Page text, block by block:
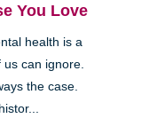
You Love
health is a
can ignore.
the case.